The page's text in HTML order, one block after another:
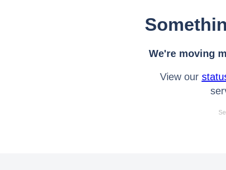
We're moving
View our